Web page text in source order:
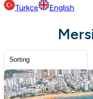
Türkçe English